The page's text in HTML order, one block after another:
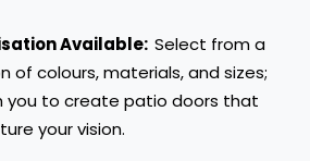
Available: Select from a
of colours, materials, and sizes;
you to create patio doors that
your vision.